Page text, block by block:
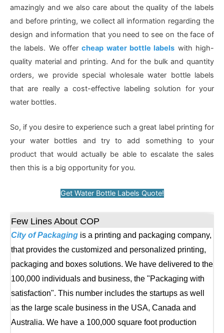
amazingly and we also care about the quality of the labels
and before printing, we collect all information regarding the
design and information that you need to see on the face of
the labels. We offercheap water bottle labels with high-
quality material and printing. And for the bulk and quantity
orders, we provide special wholesale water bottle labels
that are really a cost-effective labeling solution for your
water bottles.
So, if you desire to experience such a great label printing for
your water bottles and try to add something to your
product that would actually be able to escalate the sales
then this is a big opportunity for you.
Get Water Bottle Labels Quote!
Few Lines About COP
City of Packaging is a printing and packaging company,
that provides the customized and personalized printing,
packaging and boxes solutions. We have delivered to the
100,000 individuals and business, the "Packaging with
satisfaction". This number includes the startups as well
as the large scale business in the USA, Canada and
Australia. We have a 100,000 square foot production